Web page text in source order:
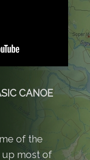
CANOE
of the
up most of